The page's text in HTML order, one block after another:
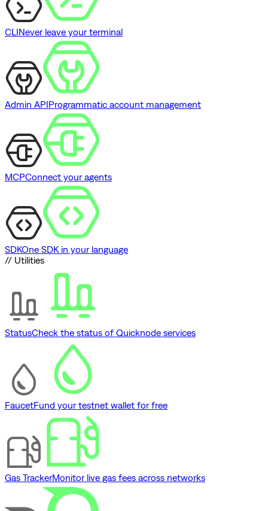
CLINever leave your terminal
Admin APIProgrammatic account management
MCPConnect your agents
SDKOne SDK in your language
// Utilities
StatusCheck the status of Quicknode services
FaucetFund your testnet wallet for free
Gas TrackerMonitor live gas fees across networks